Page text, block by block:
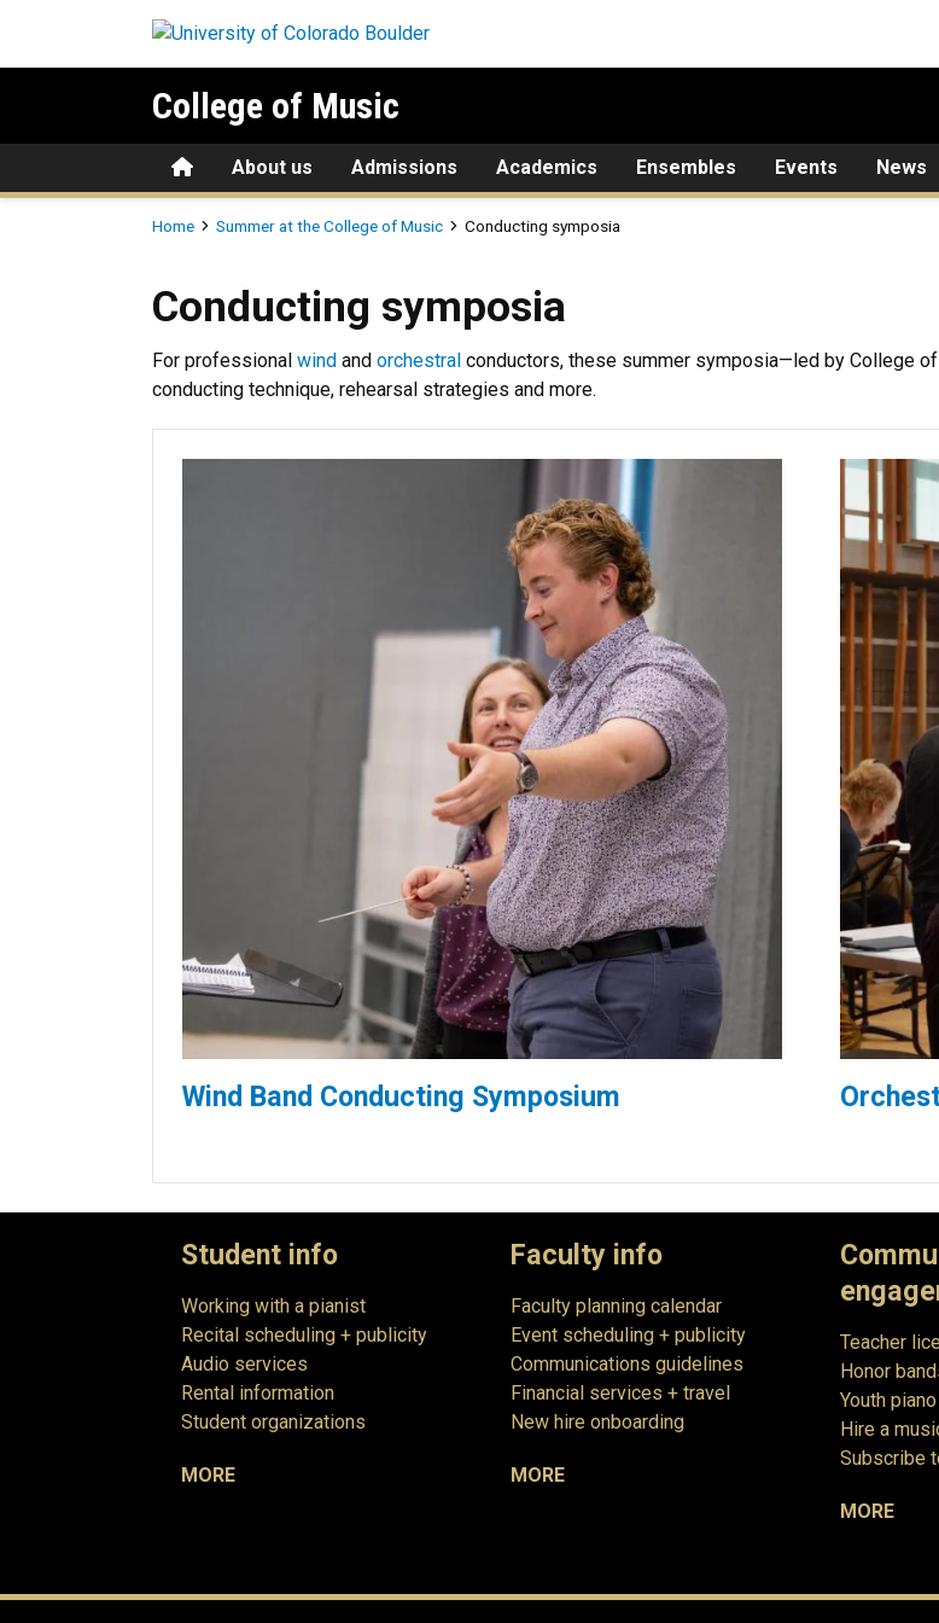
College of Music
HomeAbout us Admissions Academics Ensembles Events News
Breadcrumb
Home Summer at the College of Music Conducting symposia
Conducting symposia
Conducting symposia
For professional wind and orchestral conductors, these summer symposia—led by College
conducting technique, rehearsal strategies and more.
Wind Band Conducting Symposium
Student info
Working with a pianist
Recital scheduling + publicity
Audio services
Rental information
Student organizations
MORE
Faculty info
Faculty planning calendar
Event scheduling + publicity
Communications guidelines
Financial services + travel
New hire onboarding
MORE
Teacher
Honor
Youth
Hire a
Subscribe
MORE